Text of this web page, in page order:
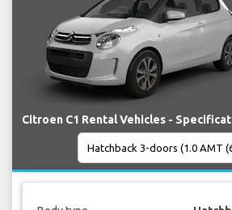
Citroen C1 Rental Vehicles -